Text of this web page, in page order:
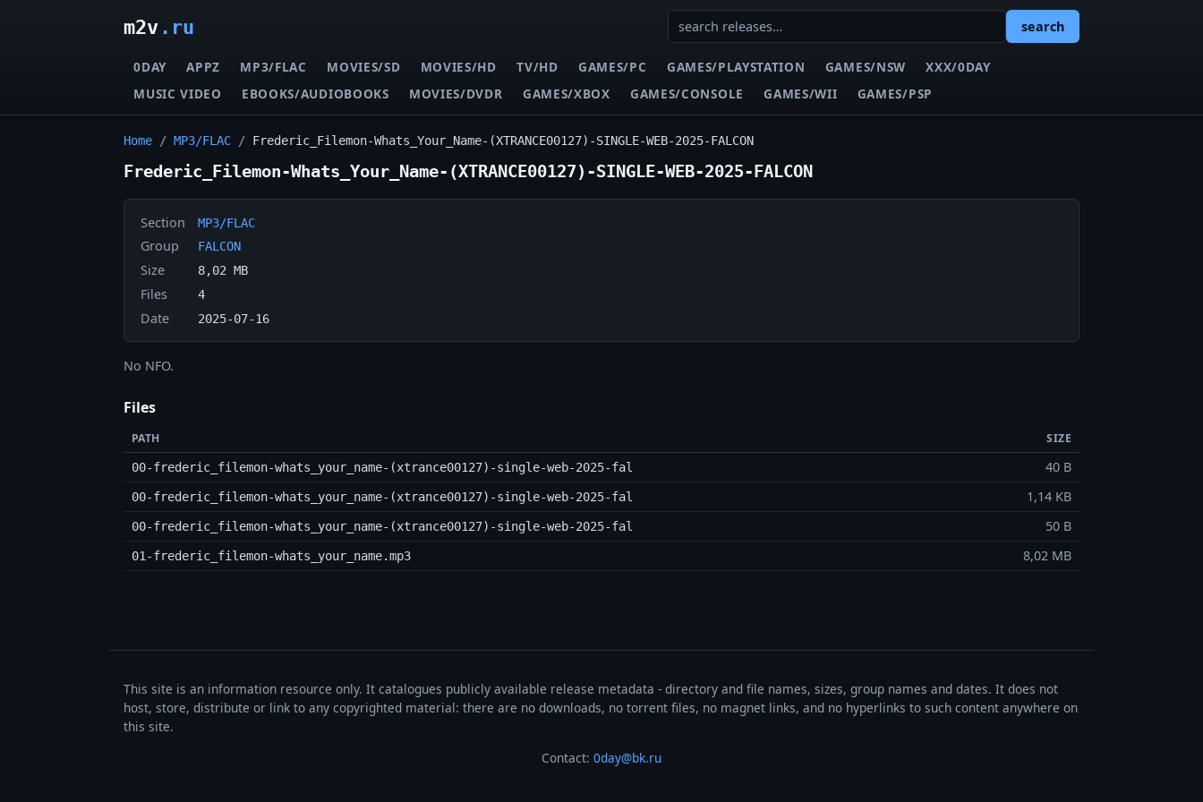
m2v.ru search
0DAY APPZ MP3/FLAC MOVIES/SD MOVIES/HD TV/HD GAMES/PC GAMES/PLAYSTATION GAMES/NSW
XXX/0DAY
MUSIC VIDEO
EBOOKS/AUDIOBOOKS MOVIES/DVDR GAMES/XBOX GAMES/CONSOLE GAMES/WII GAMES/PSP
Home / MP3/FLAC / Frederic_Filemon-Whats_Your_Name-(XTRANCE00127)-SINGLE-WEB-2025-FALCON
Frederic_Filemon-Whats_Your_Name-(XTRANCE00127)-SINGLE-WEB-2025-FALCON
Section MP3/FLAC
Group FALCON
Size 8,02 MB
Files 4
Date 2025-07-16
No NFO.
Files
PATH SIZE
00-frederic_filemon-whats_your_name-(xtrance00127)-single-web-2025-fal 40 B
00-frederic_filemon-whats_your_name-(xtrance00127)-single-web-2025-fal 1,14 KB
00-frederic_filemon-whats_your_name-(xtrance00127)-single-web-2025-fal 50 B
01-frederic_filemon-whats_your_name.mp3 8,02 MB
This site is an information resource only. It catalogues publicly available release metadata - directory and file names, sizes, group names and dates. It does not
host, store, distribute or link to any copyrighted material: there are no downloads, no torrent files, no magnet links, and no hyperlinks to such content anywhere on
this site.
Contact: 0day@bk.ru